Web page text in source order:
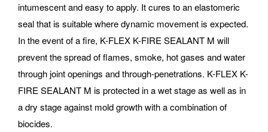
intumescent and easy to apply. It cures to an elastomeric
seal that is suitable where dynamic movement is expected.
In the event of a fire, K-FLEX K-FIRE SEALANT M will
prevent the spread of flames, smoke, hot gases and water
through joint openings and through-penetrations. K-FLEX K-
FIRE SEALANT M is protected in a wet stage as well as in
a dry stage against mold growth with a combination of
biocides.